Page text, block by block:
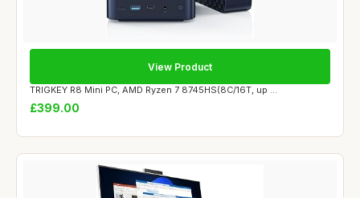
TRIGKEY R8 Mini PC, AMD Ryzen 7 8745HS(8C/16T, up ...
£399.00
View Product